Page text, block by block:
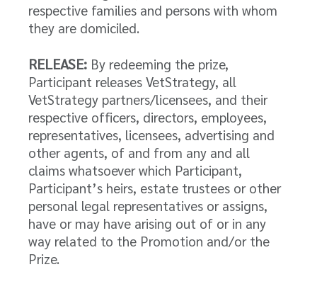
respective families and persons with whom
they are domiciled.
RELEASE: By redeeming the prize,
Participant releases VetStrategy, all
VetStrategy partners/licensees, and their
respective officers, directors, employees,
representatives, licensees, advertising and
other agents, of and from any and all
claims whatsoever which Participant,
Participant’s heirs, estate trustees or other
personal legal representatives or assigns,
have or may have arising out of or in any
way related to the Promotion and/or the
Prize.